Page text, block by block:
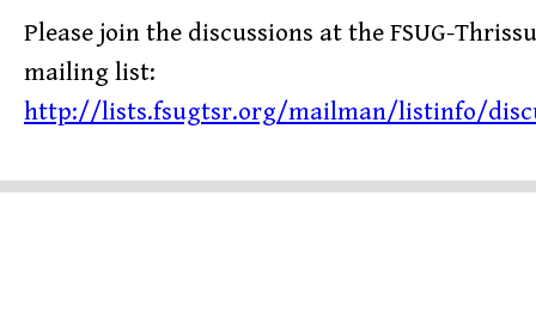
Please join the discussions at the FSUG-
mailing list:
http://lists.fsugtsr.org/mailman/listinfo/